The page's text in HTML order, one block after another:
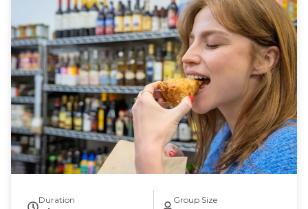
connect with friends new and old.
Duration Group Size